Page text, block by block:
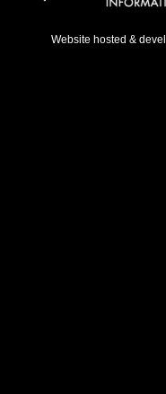
Website hosted &